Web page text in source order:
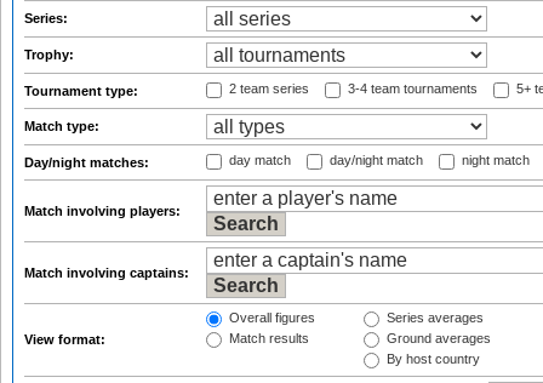
Series:
Trophy:
Tournament type: 2 team series 3-4 team tournaments 5+
Match type:
Day/night matches: day match day/night match night match
Match involving players:
Match involving captains:
View format:
Overall figures
Match results
Series averages
Ground averages
By host country